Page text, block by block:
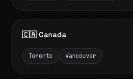
🇨🇦 Canada
Toronto Vancouver